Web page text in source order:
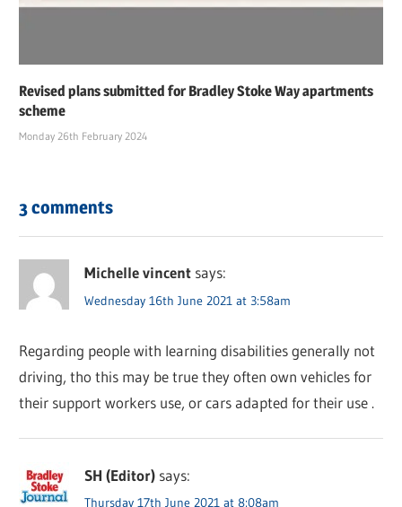
Revised plans submitted for Bradley Stoke Way apartments
scheme
Monday 26th February 2024
3 comments
Michelle vincent says:
Wednesday 16th June 2021 at 3:58am
Regarding people with learning disabilities generally not
driving, tho this may be true they often own vehicles for
their support workers use, or cars adapted for their use .
SH (Editor) says:
Thursday 17th June 2021 at 8:08am